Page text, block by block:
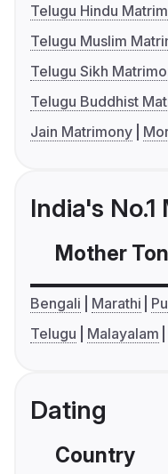
Telugu Hindu
Telugu Muslim
Telugu Sikh
Telugu Buddhist
Jain Matrimony
India's
Mother
Bengali Marathi
Telugu
Malayalam
Dating
Country